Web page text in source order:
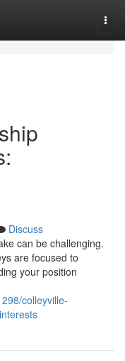
Discuss
can be challenging.
are focused to
your position
colleyville-